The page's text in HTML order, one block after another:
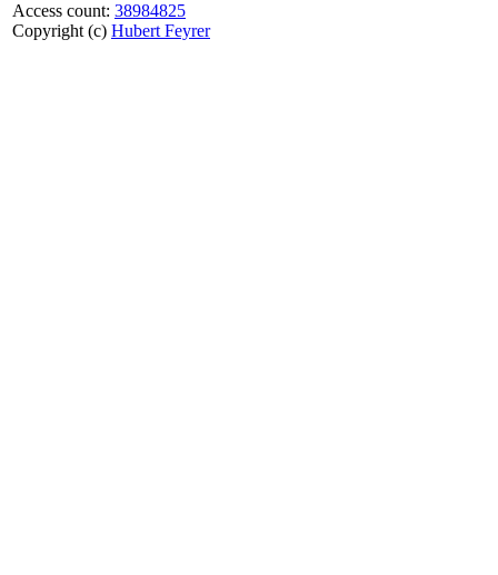
Access count: 38984825
Copyright (c) Hubert Feyrer